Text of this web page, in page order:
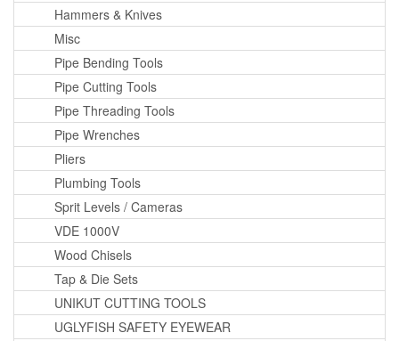
Hammers & Knives
Misc
Pipe Bending Tools
Pipe Cutting Tools
Pipe Threading Tools
Pipe Wrenches
Pliers
Plumbing Tools
Sprit Levels / Cameras
VDE 1000V
Wood Chisels
Tap & Die Sets
UNIKUT CUTTING TOOLS
UGLYFISH SAFETY EYEWEAR